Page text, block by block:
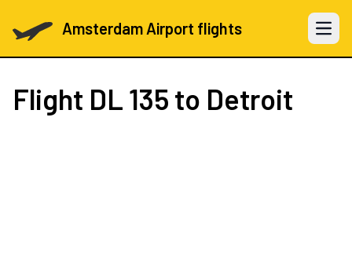
Amsterdam Airport flights Open
Flight DL 135 to Detroit